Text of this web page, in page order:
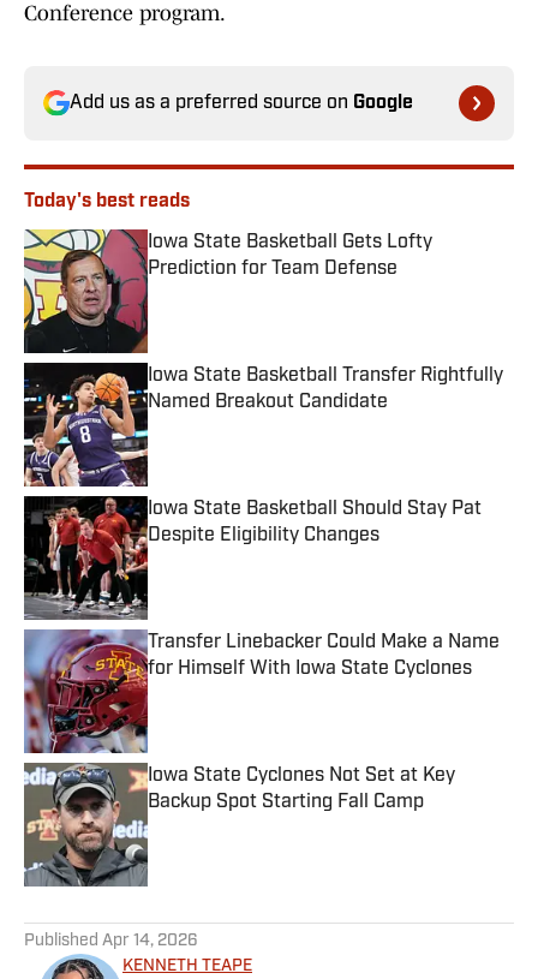
Conference program.
Add us as a preferred source on Google
Today's best reads
Iowa State Basketball Gets Lofty
Prediction for Team Defense
Published by on Invalid Date
Iowa State Basketball Transfer Rightfully
Named Breakout Candidate
Published by on Invalid Date
Iowa State Basketball Should Stay Pat
Despite Eligibility Changes
Published by on Invalid Date
Transfer Linebacker Could Make a Name
for Himself With Iowa State Cyclones
Published by on Invalid Date
Iowa State Cyclones Not Set at Key
Backup Spot Starting Fall Camp
Published by on Invalid Date
Published Apr 14, 2026
KENNETH TEAPE